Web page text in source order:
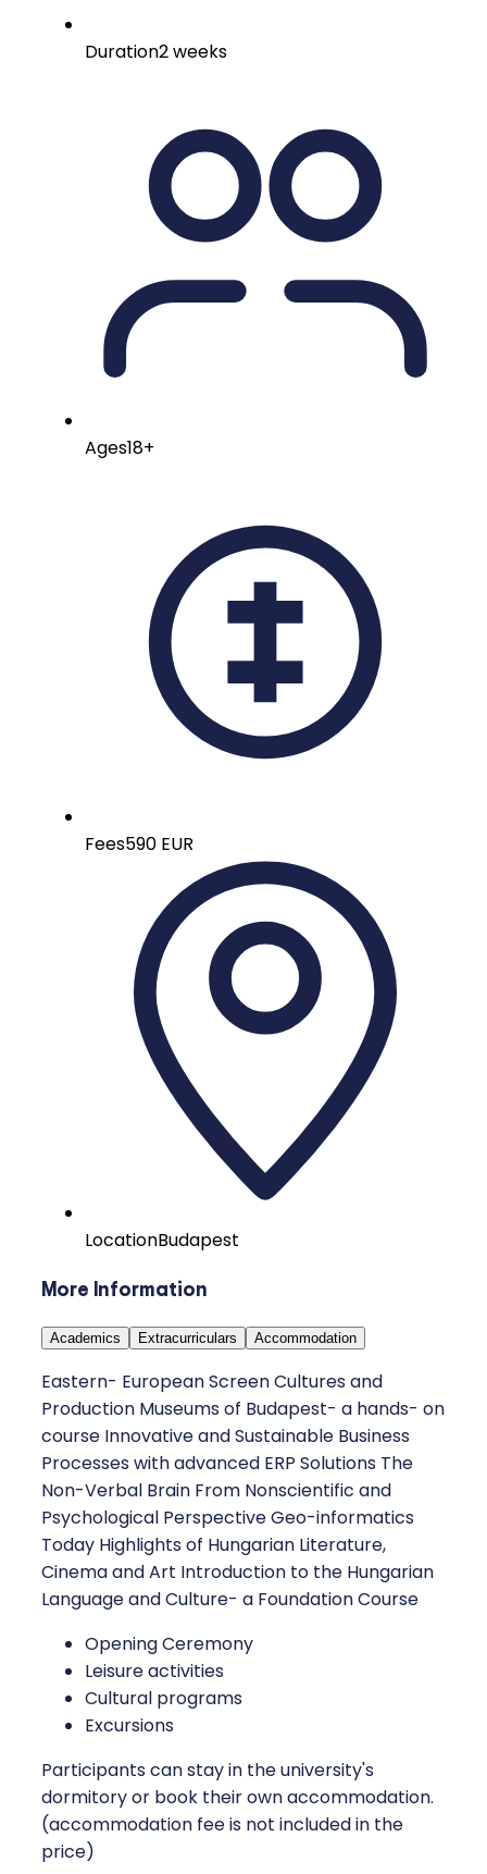
Duration2 weeks
Ages18+
Fees590 EUR
LocationBudapest
More Information
Academics Extracurriculars Accommodation
Eastern- European Screen Cultures and
Production Museums of Budapest- a hands- on
course Innovative and Sustainable Business
Processes with advanced ERP Solutions The
Non-Verbal Brain From Nonscientific and
Psychological Perspective Geo-informatics
Today Highlights of Hungarian Literature,
Cinema and Art Introduction to the Hungarian
Language and Culture- a Foundation Course
Opening Ceremony
Leisure activities
Cultural programs
Excursions
Participants can stay in the university's
dormitory or book their own accommodation.
(accommodation fee is not included in the
price)